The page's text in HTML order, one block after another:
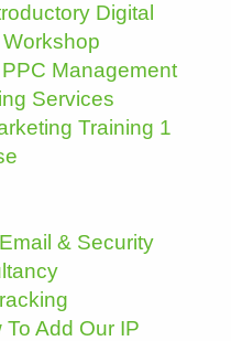
Digital
Management
Services
Training 1
& Security
To Add Our IP